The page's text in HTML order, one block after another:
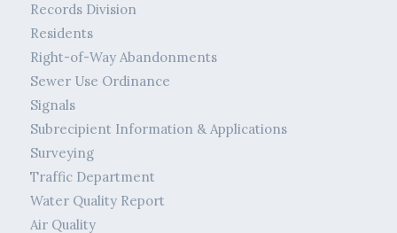
Records Division
Residents
Right-of-Way Abandonments
Sewer Use Ordinance
Signals
Subrecipient Information & Applications
Surveying
Traffic Department
Water Quality Report
Air Quality